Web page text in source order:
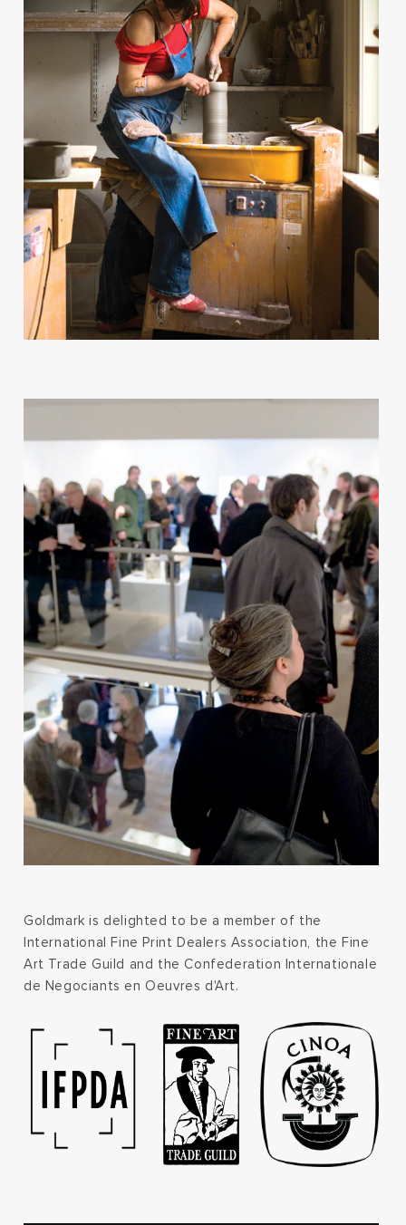
Goldmark is delighted to be a member of the
International Fine Print Dealers Association, the Fine
Art Trade Guild and the Confederation Internationale
de Negociants en Oeuvres d'Art.